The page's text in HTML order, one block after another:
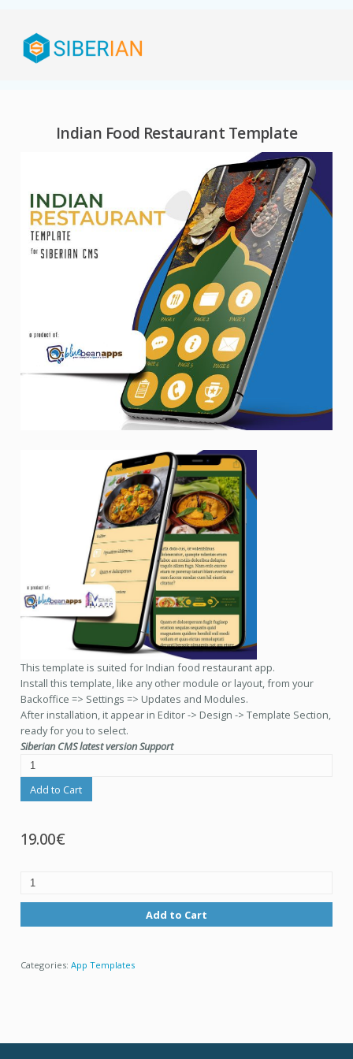
Indian Food Restaurant Template
This template is suited for Indian food restaurant app.
Install this template, like any other module or layout, from your
Backoffice => Settings => Updates and Modules.
After installation, it appear in Editor -> Design -> Template Section,
ready for you to select.
Siberian CMS latest version Support
Add to Cart
19.00€
Add to Cart
Categories: App Templates